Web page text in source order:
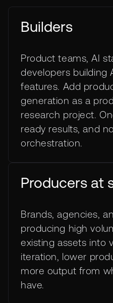
Builders
Product teams, AI
developers building
features. Add
generation as a
research project.
ready results, and
orchestration.
Producers at
Brands, agencies,
producing high
existing assets into
iteration, lower
more output from
have.